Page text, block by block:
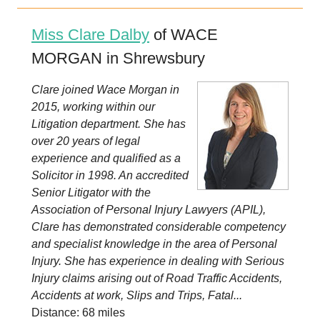
Miss Clare Dalby of WACE
MORGAN in Shrewsbury
Clare joined Wace Morgan in
2015, working within our
Litigation department. She has
over 20 years of legal
experience and qualified as a
Solicitor in 1998. An accredited
Senior Litigator with the
Association of Personal Injury Lawyers (APIL),
Clare has demonstrated considerable competency
and specialist knowledge in the area of Personal
Injury. She has experience in dealing with Serious
Injury claims arising out of Road Traffic Accidents,
Accidents at work, Slips and Trips, Fatal...
Distance: 68 miles